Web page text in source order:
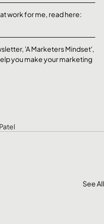
work for me, read here:
'A Marketers Mindset',
you make your marketing
See All